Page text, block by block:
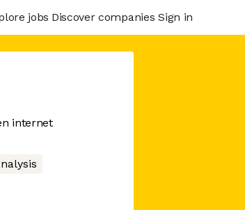
jobs Discover companies Sign in
internet